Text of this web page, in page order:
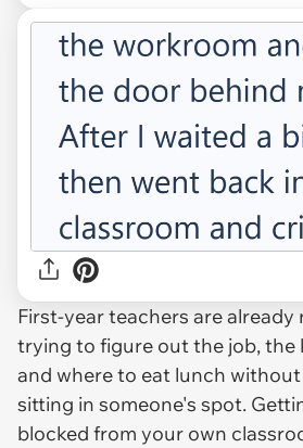
First-year teachers are
trying to figure out the job, the
and where to eat lunch
sitting in someone's spot.
blocked from your own